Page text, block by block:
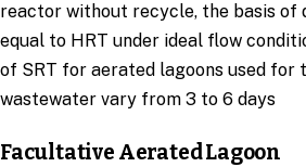
reactor without recycle, the basis of
equal to HRT under ideal flow
of SRT for aerated lagoons used for
wastewater vary from 3 to 6 days
Facultative Aerated Lagoon